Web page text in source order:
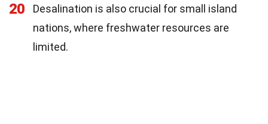
20
Desalination is also crucial for small island
nations, where freshwater resources are
limited.